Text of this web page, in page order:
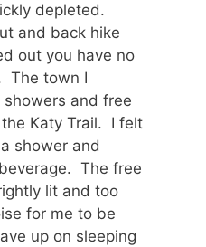
depleted.
and back hike
out you have no
The town I
and free
Katy Trail. I felt
shower and
The free
lit and too
for me to be
up on sleeping